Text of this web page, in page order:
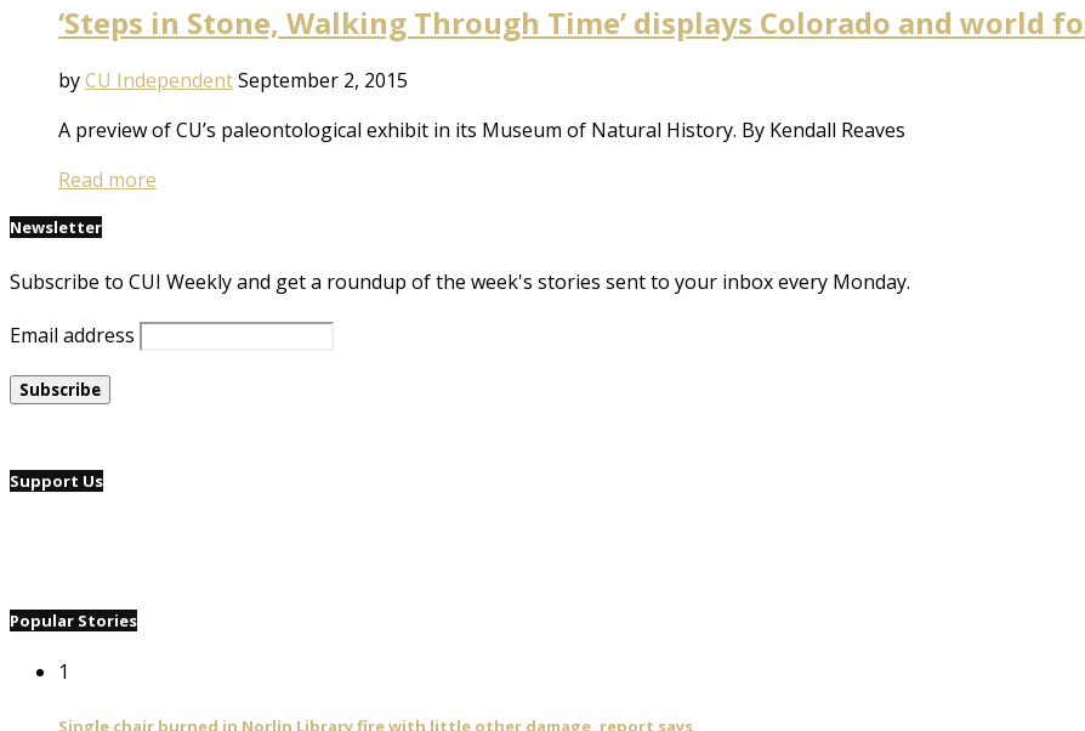
‘Steps in Stone, Walking Through Time’ displays Colorado and world
byCU IndependentSeptember 2, 2015
A preview of CU’s paleontological exhibit in its Museum of Natural History. By Kendall Reaves
Read more
Newsletter
Subscribe to CUI Weekly and get a roundup of the week's stories sent to your inbox every Monday.
Email address
Support Us
Popular Stories
1
Single chair burned in Norlin Library fire with little other damage, report says